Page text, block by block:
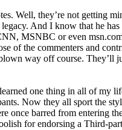
Well, they’re not getting
And I know that he has
, MSNBC or even
of the commenters and
way off course. They’ll
one thing in all of my
Now they all sport the
once barred from entering
for endorsing a Third-